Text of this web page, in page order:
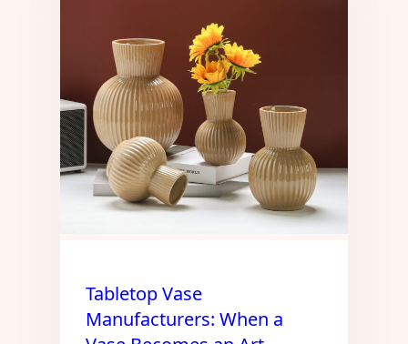
Tabletop Vase
Manufacturers: When a